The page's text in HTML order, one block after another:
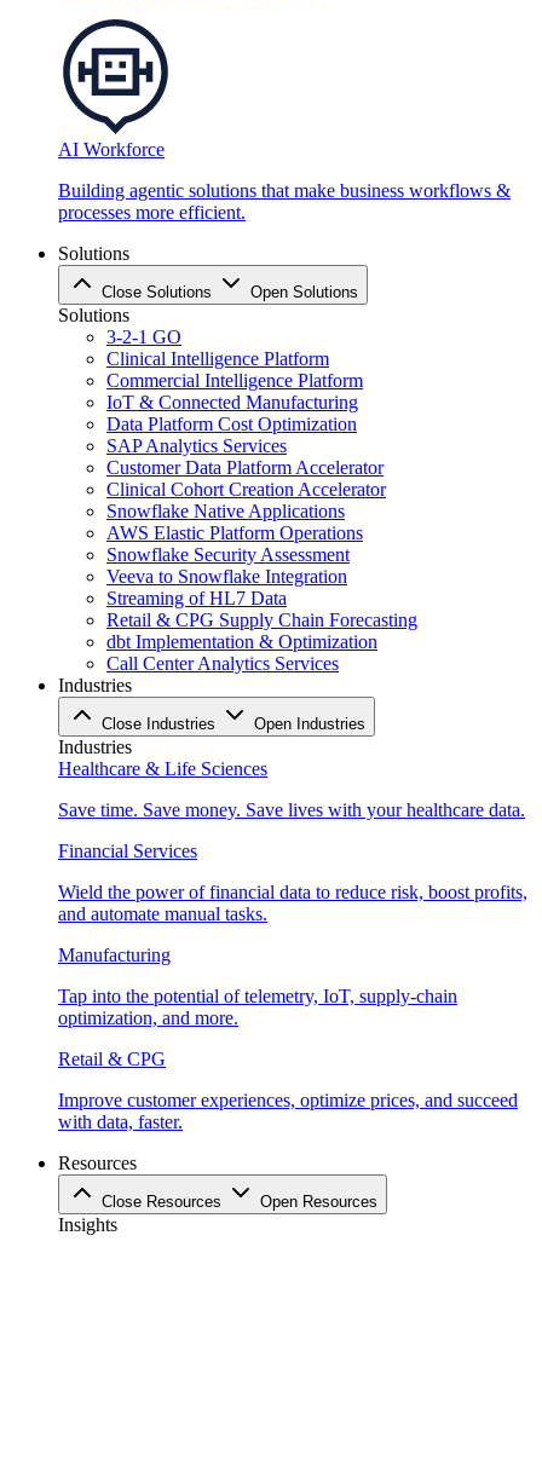
AI Workforce
Building agentic solutions that make business workflows &
processes more efficient.
Solutions
Close Solutions Open Solutions
Solutions
3-2-1 GO
Clinical Intelligence Platform
Commercial Intelligence Platform
IoT & Connected Manufacturing
Data Platform Cost Optimization
SAP Analytics Services
Customer Data Platform Accelerator
Clinical Cohort Creation Accelerator
Snowflake Native Applications
AWS Elastic Platform Operations
Snowflake Security Assessment
Veeva to Snowflake Integration
Streaming of HL7 Data
Retail & CPG Supply Chain Forecasting
dbt Implementation & Optimization
Call Center Analytics Services
Industries
Close Industries Open Industries
Industries
Healthcare & Life Sciences
Save time. Save money. Save lives with your healthcare data.
Financial Services
Wield the power of financial data to reduce risk, boost profits,
and automate manual tasks.
Manufacturing
Tap into the potential of telemetry, IoT, supply-chain
optimization, and more.
Retail & CPG
Improve customer experiences, optimize prices, and succeed
with data, faster.
Resources
Close Resources Open Resources
Insights